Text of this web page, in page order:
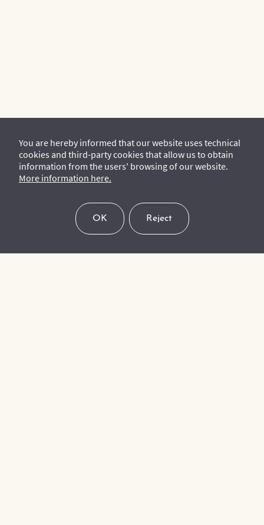
You are hereby informed that our website uses technical
cookies and third-party cookies that allow us to obtain
information from the users' browsing of our website.
More information here.
OK Reject